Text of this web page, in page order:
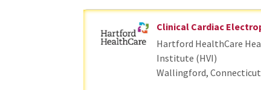
Clinical Cardiac
Hartford HealthCare
Institute (HVI)
Wallingford, Connecticut